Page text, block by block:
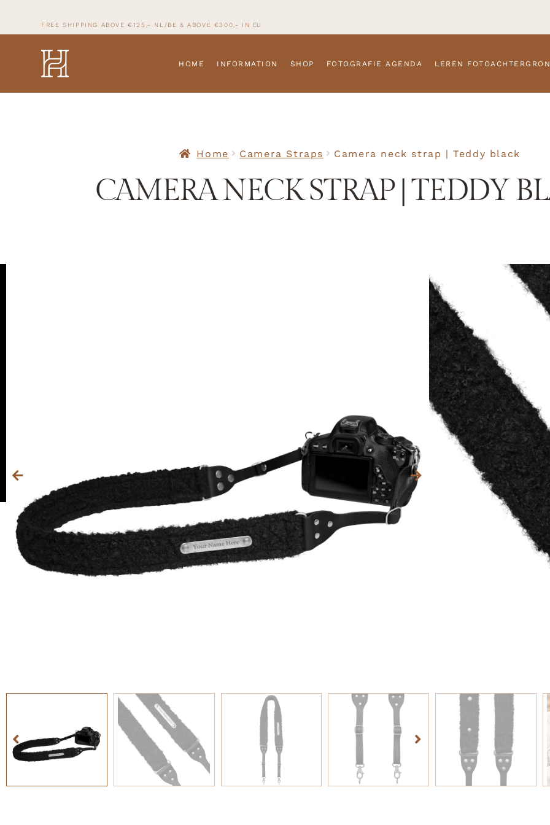
FREE SHIPPING ABOVE €125,- NL/BE & ABOVE €300,- IN EU
HOME INFORMATION SHOP FOTOGRAFIE AGENDA LEREN
Home Camera Straps Camera neck strap | Teddy black
CAMERA NECK STRAP | TEDDY
Camera
80,59
Kleur fournituren
Brass Old Silver
Text for metal tag (+€
Max. 15 characters.
Sharing allowed?*
We would like to share
social media, because
a surprise for someone.